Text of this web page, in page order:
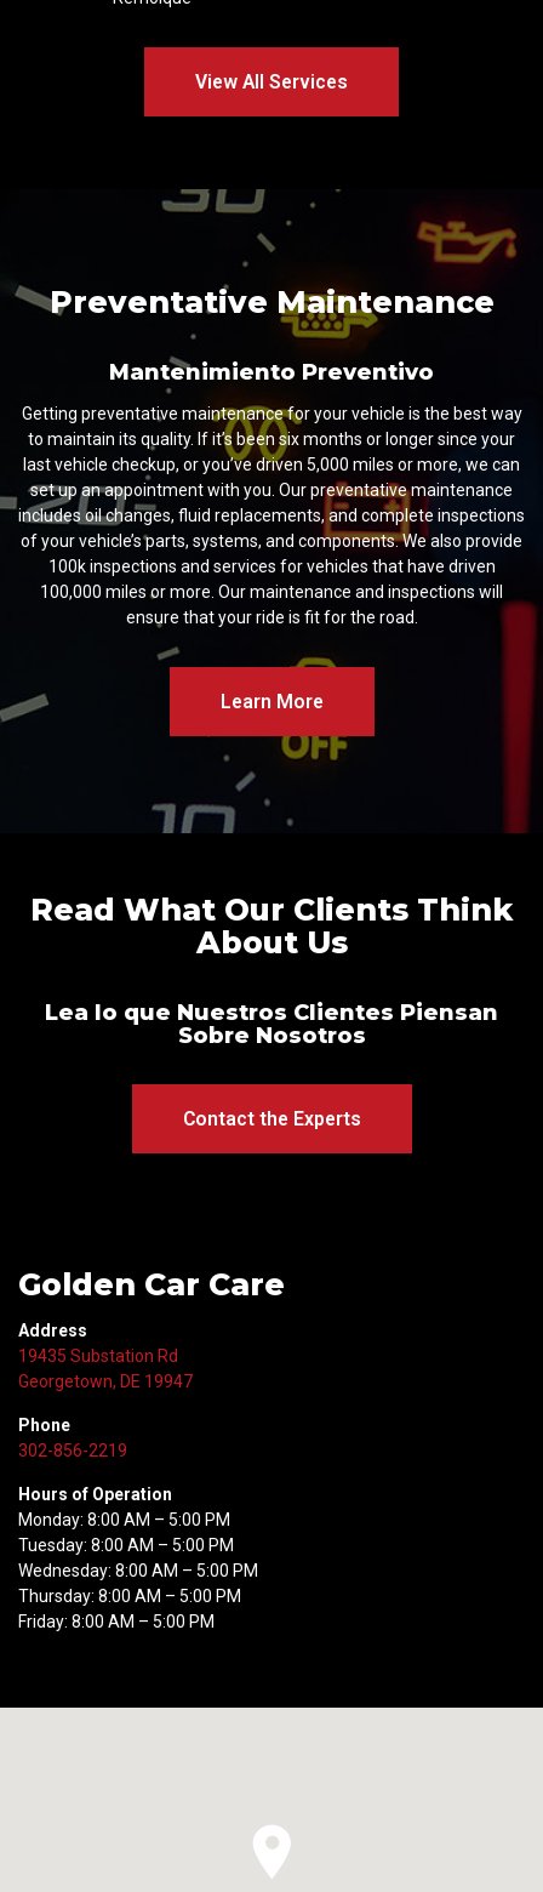
View All Services
Preventative Maintenance
Mantenimiento Preventivo
Getting preventative maintenance for your vehicle is the best way
to maintain its quality. If it’s been six months or longer since your
last vehicle checkup, or you’ve driven 5,000 miles or more, we can
set up an appointment with you. Our preventative maintenance
includes oil changes, fluid replacements, and complete inspections
of your vehicle’s parts, systems, and components. We also provide
100k inspections and services for vehicles that have driven
100,000 miles or more. Our maintenance and inspections will
ensure that your ride is fit for the road.
Learn More
Read What Our Clients Think
About Us
Lea lo que Nuestros Clientes Piensan
Sobre Nosotros
Contact the Experts
Golden Car Care
Address
19435 Substation Rd
Georgetown, DE 19947
Phone
302-856-2219
Hours of Operation
Monday: 8:00 AM – 5:00 PM
Tuesday: 8:00 AM – 5:00 PM
Wednesday: 8:00 AM – 5:00 PM
Thursday: 8:00 AM – 5:00 PM
Friday: 8:00 AM – 5:00 PM